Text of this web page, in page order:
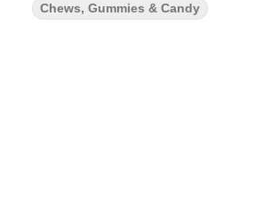
Chews, Gummies & Candy